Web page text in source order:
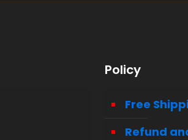
Policy
Free
Refund